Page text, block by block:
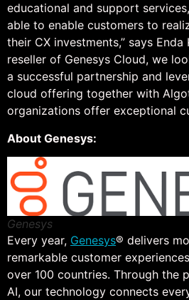
educational and support
able to enable customers to
their CX investments,” says Enda
reseller of Genesys Cloud, we
a successful partnership and
cloud offering together with
organizations offer exceptional
About Genesys:
Genesys
Every year, Genesys® delivers
remarkable customer
over 100 countries. Through the
AI, our technology connects